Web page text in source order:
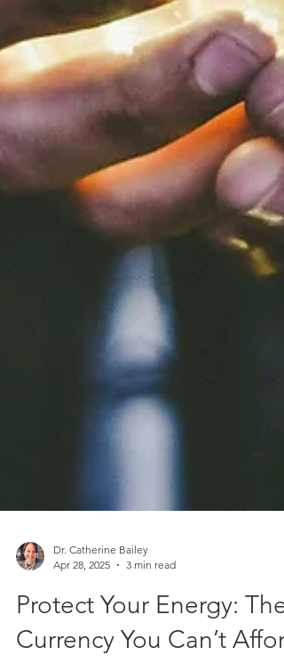
Apr 28, 2025
3 min read
Protect Your Energy: The